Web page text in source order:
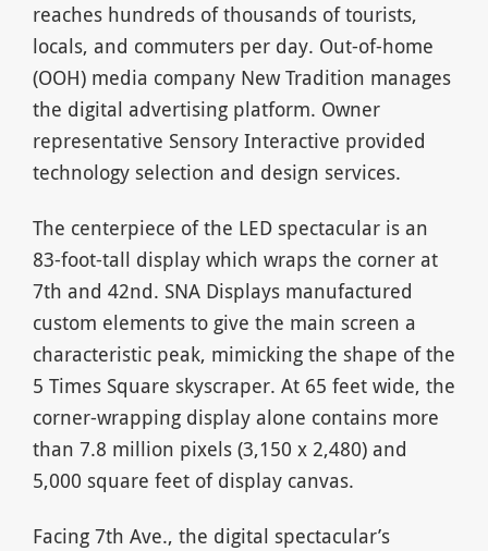
reaches hundreds of thousands of tourists,
locals, and commuters per day. Out-of-home
(OOH) media company New Tradition manages
the digital advertising platform. Owner
representative Sensory Interactive provided
technology selection and design services.
The centerpiece of the LED spectacular is an
83-foot-tall display which wraps the corner at
7th and 42nd. SNA Displays manufactured
custom elements to give the main screen a
characteristic peak, mimicking the shape of the
5 Times Square skyscraper. At 65 feet wide, the
corner-wrapping display alone contains more
than 7.8 million pixels (3,150 x 2,480) and
5,000 square feet of display canvas.
Facing 7th Ave., the digital spectacular’s